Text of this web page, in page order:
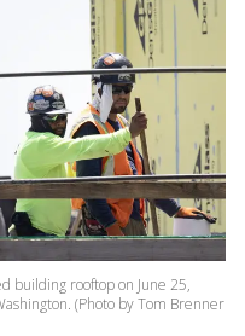
building rooftop on June 25,
(Photo by Tom Brenner